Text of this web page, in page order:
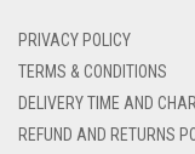
DENIM BLUE
DIRTY BLUE
PRIVACY POLICY
TERMS & CONDITIONS
DELIVERY TIME AND
REFUND AND RETURNS